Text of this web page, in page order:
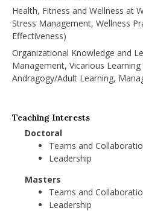
Health, Fitness and Wellness at
Stress Management, Wellness
Effectiveness)
Organizational Knowledge and
Management, Vicarious
Andragogy/Adult Learning,
Teaching Interests
Doctoral
Teams and
Leadership
Masters
Teams and
Leadership